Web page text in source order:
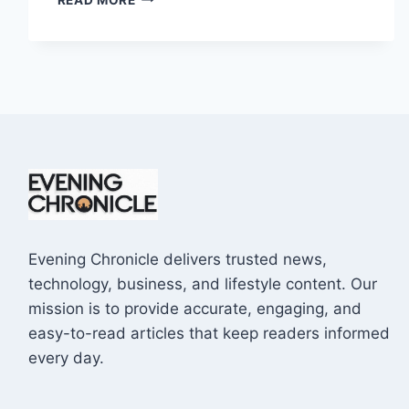
Evening Chronicle delivers trusted news,
technology, business, and lifestyle content. Our
mission is to provide accurate, engaging, and
easy-to-read articles that keep readers informed
every day.